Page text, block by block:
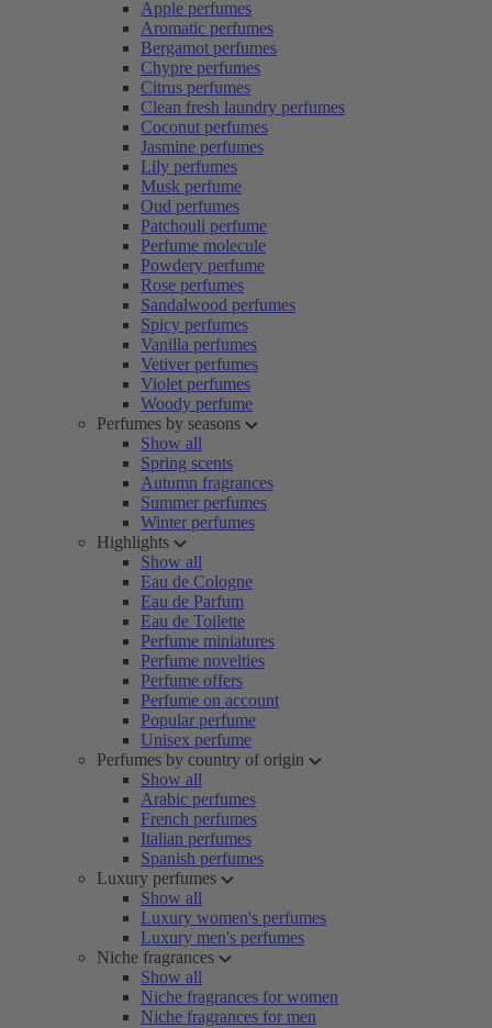
Apple perfumes
Aromatic perfumes
Bergamot perfumes
Chypre perfumes
Citrus perfumes
Clean fresh laundry perfumes
Coconut perfumes
Jasmine perfumes
Lily perfumes
Musk perfume
Oud perfumes
Patchouli perfume
Perfume molecule
Powdery perfume
Rose perfumes
Sandalwood perfumes
Spicy perfumes
Vanilla perfumes
Vetiver perfumes
Violet perfumes
Woody perfume
Perfumes by seasons
Show all
Spring scents
Autumn fragrances
Summer perfumes
Winter perfumes
Highlights
Show all
Eau de Cologne
Eau de Parfum
Eau de Toilette
Perfume miniatures
Perfume novelties
Perfume offers
Perfume on account
Popular perfume
Unisex perfume
Perfumes by country of origin
Show all
Arabic perfumes
French perfumes
Italian perfumes
Spanish perfumes
Luxury perfumes
Show all
Luxury women's perfumes
Luxury men's perfumes
Niche fragrances
Show all
Niche fragrances for women
Niche fragrances for men